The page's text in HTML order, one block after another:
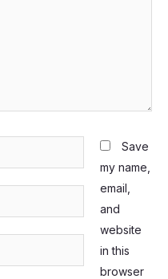
Save
my name,
email,
and
website
in this
browser